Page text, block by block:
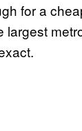
for a
largest